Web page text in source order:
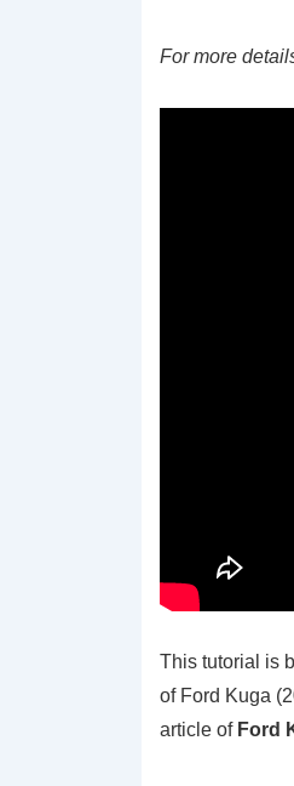
For more
This tutorial is
of Ford Kuga
article of Ford